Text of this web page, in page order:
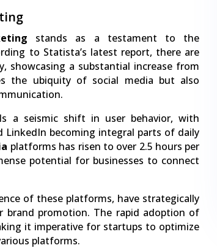
stands as a testament to the
to Statista’s latest report, there are
showcasing a substantial increase from
the ubiquity of social media but also
a seismic shift in user behavior, with
becoming integral parts of daily
platforms has risen to over 2.5 hours per
potential for businesses to connect
of these platforms, have strategically
brand promotion. The rapid adoption of
it imperative for startups to optimize
platforms.